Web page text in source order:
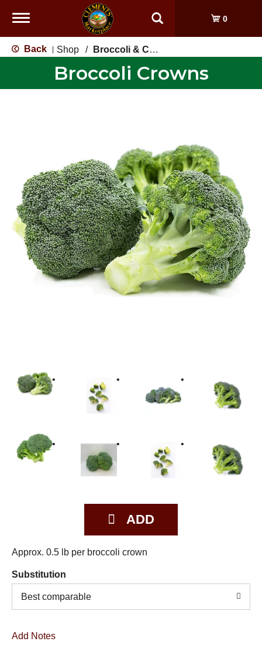
Toggle
0
Back Shop / Broccoli & Cauliflower
Broccoli Crowns
Approx. 0.5 lb per broccoli crown
Substitution
Best comparable
Add Notes